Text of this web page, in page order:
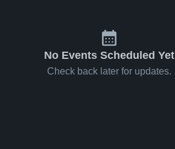
No Events Scheduled Yet
Check back later for updates.